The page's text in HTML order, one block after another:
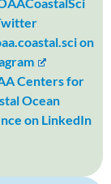
on
Centers for
Ocean
on LinkedIn